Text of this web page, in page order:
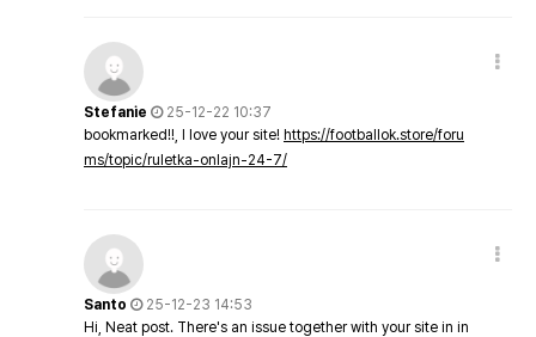
Stefanie
25-12-22 10:37
bookmarked!!, I love your site! https://footballok.store/foru
ms/topic/ruletka-onlajn-24-7/
Santo
25-12-23 14:53
Hi, Neat post. There's an issue together with your site in in